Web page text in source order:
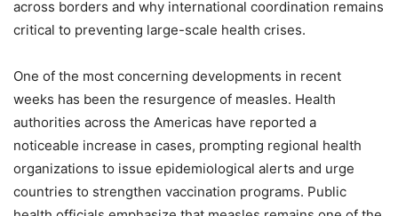
across borders and why international coordination remains
critical to preventing large-scale health crises.
One of the most concerning developments in recent
weeks has been the resurgence of measles. Health
authorities across the Americas have reported a
noticeable increase in cases, prompting regional health
organizations to issue epidemiological alerts and urge
countries to strengthen vaccination programs. Public